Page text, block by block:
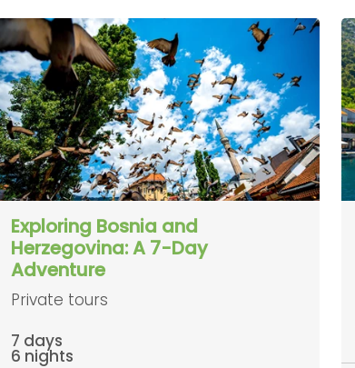
Exploring Bosnia and
Herzegovina: A 7-Day
Adventure
Private tours
7 days
6 nights